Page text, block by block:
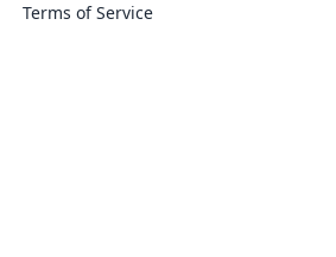
Terms of Service